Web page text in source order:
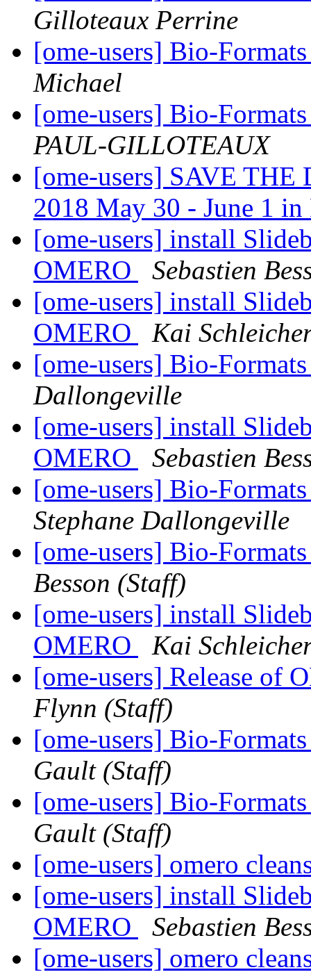
Gilloteaux Perrine
[ome-users] Bio-
Michael
[ome-users] Bio-
PAUL-GILLOTEAUX
[ome-users] SAVE THE
2018 May 30 - June 1
[ome-users] install
OMERO
Sebastien
[ome-users] install
OMERO
Kai
[ome-users] Bio-
Dallongeville
[ome-users] install
OMERO
Sebastien
[ome-users] Bio-
Stephane Dallongeville
[ome-users] Bio-
Besson (Staff)
[ome-users] install
OMERO
Kai
[ome-users] Release of
Flynn (Staff)
[ome-users] Bio-
Gault (Staff)
[ome-users] Bio-
Gault (Staff)
[ome-users] omero
[ome-users] install
OMERO
Sebastien
[ome-users] omero